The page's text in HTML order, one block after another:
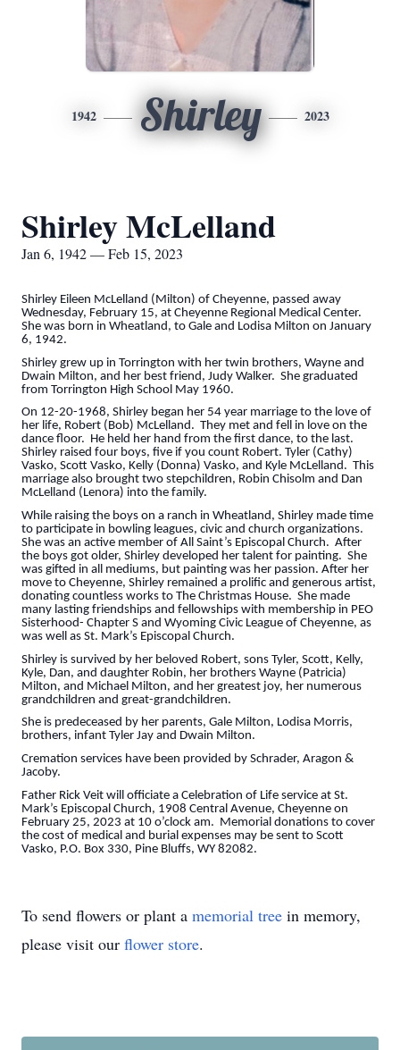
1942 Shirley 2023
Shirley McLelland
Jan 6, 1942 — Feb 15, 2023
Shirley Eileen McLelland (Milton) of Cheyenne, passed away
Wednesday, February 15, at Cheyenne Regional Medical Center.
She was born in Wheatland, to Gale and Lodisa Milton on January
6, 1942.
Shirley grew up in Torrington with her twin brothers, Wayne and
Dwain Milton, and her best friend, Judy Walker. She graduated
from Torrington High School May 1960.
On 12-20-1968, Shirley began her 54 year marriage to the love of
her life, Robert (Bob) McLelland. They met and fell in love on the
dance floor. He held her hand from the first dance, to the last.
Shirley raised four boys, five if you count Robert. Tyler (Cathy)
Vasko, Scott Vasko, Kelly (Donna) Vasko, and Kyle McLelland. This
marriage also brought two stepchildren, Robin Chisolm and Dan
McLelland (Lenora) into the family.
While raising the boys on a ranch in Wheatland, Shirley made time
to participate in bowling leagues, civic and church organizations.
She was an active member of All Saint’s Episcopal Church. After
the boys got older, Shirley developed her talent for painting. She
was gifted in all mediums, but painting was her passion. After her
move to Cheyenne, Shirley remained a prolific and generous artist,
donating countless works to The Christmas House. She made
many lasting friendships and fellowships with membership in PEO
Sisterhood- Chapter S and Wyoming Civic League of Cheyenne, as
was well as St. Mark’s Episcopal Church.
Shirley is survived by her beloved Robert, sons Tyler, Scott, Kelly,
Kyle, Dan, and daughter Robin, her brothers Wayne (Patricia)
Milton, and Michael Milton, and her greatest joy, her numerous
grandchildren and great-grandchildren.
She is predeceased by her parents, Gale Milton, Lodisa Morris,
brothers, infant Tyler Jay and Dwain Milton.
Cremation services have been provided by Schrader, Aragon &
Jacoby.
Father Rick Veit will officiate a Celebration of Life service at St.
Mark’s Episcopal Church, 1908 Central Avenue, Cheyenne on
February 25, 2023 at 10 o’clock am. Memorial donations to cover
the cost of medical and burial expenses may be sent to Scott
Vasko, P.O. Box 330, Pine Bluffs, WY 82082.
To send flowers or plant a memorial tree in memory,
please visit our flower store.